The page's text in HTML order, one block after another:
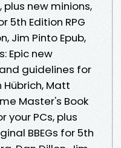
new minions,
5th Edition RPG
Jim Pinto Epub,
Epic new
guidelines for
Hübrich, Matt
Master's Book
your PCs, plus
BBEGs for 5th